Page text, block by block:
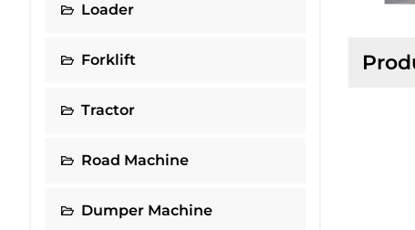
Loader
Forklift
Tractor
Road Machine
Dumper Machine